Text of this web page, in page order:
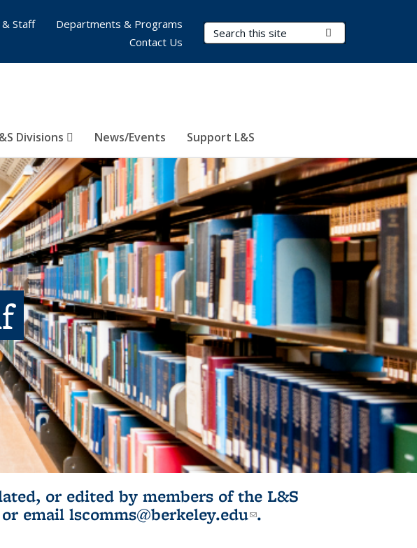
Search Terms
Divisions News/Events Support L&S
& Staff
Departments & Programs
Contact Us
or edited by members of the L&S
is external)
or email lscomms@berkeley.edu(link sends e-
.